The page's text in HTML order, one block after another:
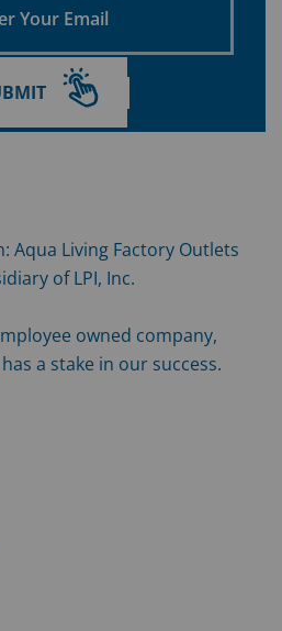
Aqua Living Factory Outlets
of LPI, Inc.
owned company,
a stake in our success.